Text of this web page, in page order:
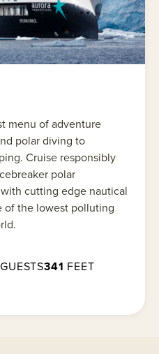
menu of adventure
polar diving to
Cruise responsibly
polar
cutting edge nautical
the lowest polluting
GUESTS341 FEET